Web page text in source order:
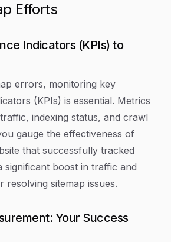
Efforts
Indicators (KPIs) to
errors, monitoring key
(KPIs) is essential. Metrics
indexing status, and crawl
gauge the effectiveness of
that successfully tracked
significant boost in traffic and
resolving sitemap issues.
Your Success